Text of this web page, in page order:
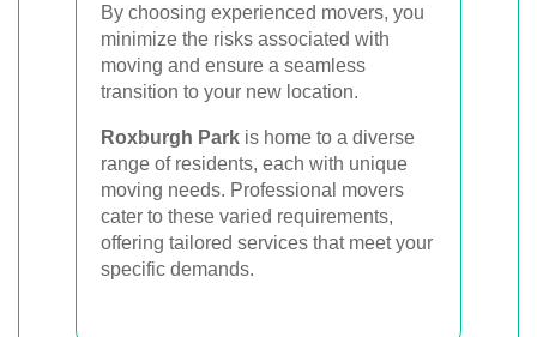
By choosing experienced movers, you
minimize the risks associated with
moving and ensure a seamless
transition to your new location.
Roxburgh Park is home to a diverse
range of residents, each with unique
moving needs. Professional movers
cater to these varied requirements,
offering tailored services that meet your
specific demands.